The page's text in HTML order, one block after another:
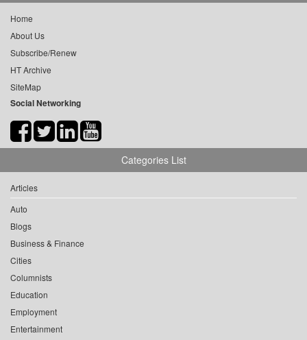
Home
About Us
Subscribe/Renew
HT Archive
SiteMap
Social Networking
Categories List
Articles
Auto
Blogs
Business & Finance
Cities
Columnists
Education
Employment
Entertainment